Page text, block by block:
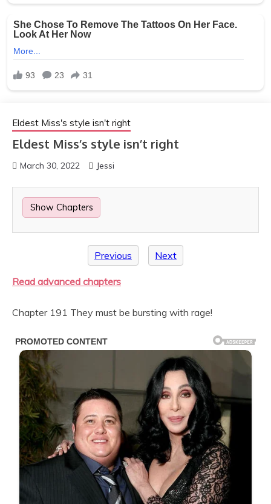
Eldest Miss's style isn't right
Eldest Miss’s style isn’t right
March 30, 2022 Jessi
Show Chapters
Previous Next
Read advanced chapters
Chapter 191 They must be bursting with rage!